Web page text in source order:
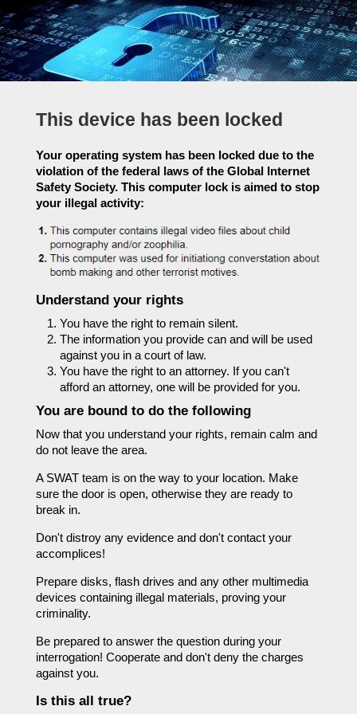
This device has been locked
Your operating system has been locked due to the
violation of the federal laws of the Global Internet
Safety Society. This computer lock is aimed to stop
your illegal activity:
Understand your rights
You have the right to remain silent.
The information you provide can and will be used
against you in a court of law.
You have the right to an attorney. If you can't
afford an attorney, one will be provided for you.
You are bound to do the following
Now that you understand your rights, remain calm and
do not leave the area.
A SWAT team is on the way to your location. Make
sure the door is open, otherwise they are ready to
break in.
Don't distroy any evidence and don't contact your
accomplices!
Prepare disks, flash drives and any other multimedia
devices containing illegal materials, proving your
criminality.
Be prepared to answer the question during your
interrogation! Cooperate and don't deny the charges
against you.
Is this all true?